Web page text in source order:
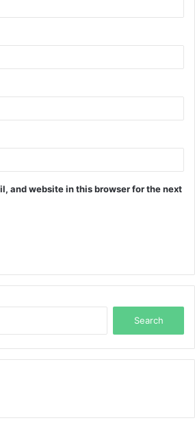
and website in this browser for the next